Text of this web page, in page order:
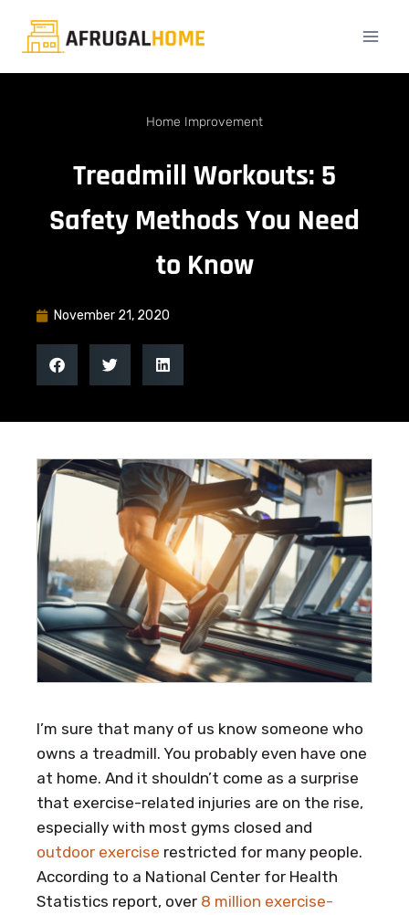
Home Improvement
Treadmill Workouts: 5
Safety Methods You Need
to Know
November 21, 2020
I’m sure that many of us know someone who
owns a treadmill. You probably even have one
at home. And it shouldn’t come as a surprise
that exercise-related injuries are on the rise,
especially with most gyms closed and
outdoor exercise restricted for many people.
According to a National Center for Health
Statistics report, over 8 million exercise-